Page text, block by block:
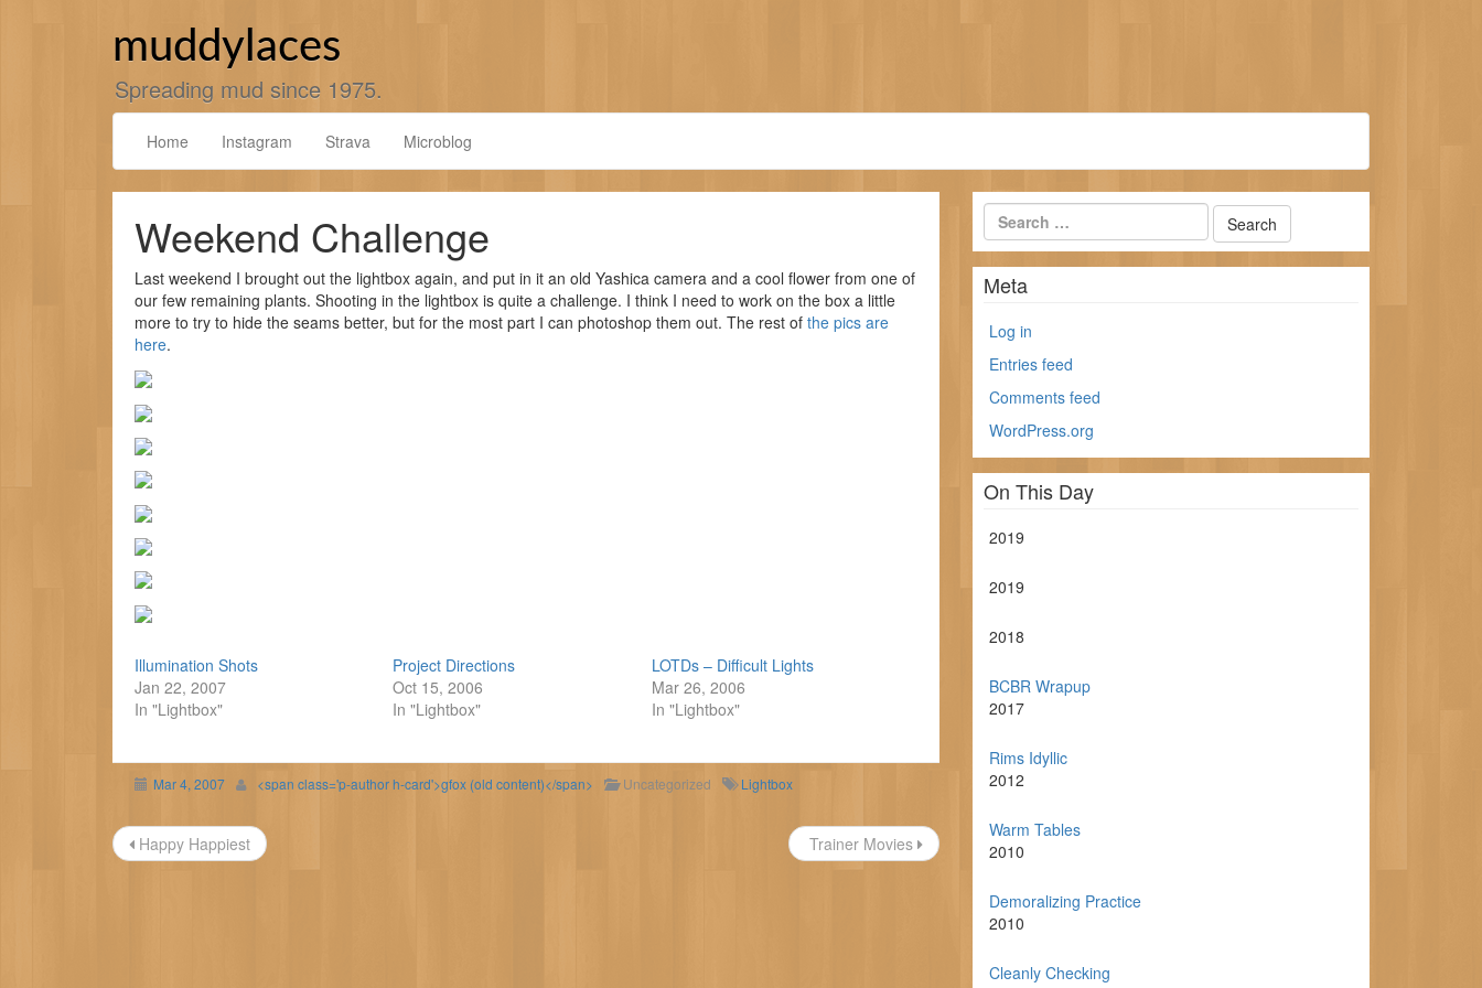
muddylaces
Spreading mud since 1975.
Home Instagram Strava Microblog
Weekend Challenge
Last weekend I brought out the lightbox again, and put in it an old Yashica camera and a cool flower from one of
our few remaining plants. Shooting in the lightbox is quite a challenge. I think I need to work on the box a little
more to try to hide the seams better, but for the most part I can photoshop them out. The rest of the pics are
here.
Illumination Shots
Jan 22, 2007
In "Lightbox"
Project Directions
Oct 15, 2006
In "Lightbox"
LOTDs – Difficult Lights
Mar 26, 2006
In "Lightbox"
Mar 4, 2007 <span class='p-author h-card'>gfox (old content)</span> Uncategorized Lightbox
Post
Happy Happiest Trainer Movies
Meta
Log in
Entries feed
Comments feed
WordPress.org
On This Day
2019
2019
2018
BCBR Wrapup
2017
Rims Idyllic
2012
Warm Tables
2010
Demoralizing Practice
2010
Cleanly Checking